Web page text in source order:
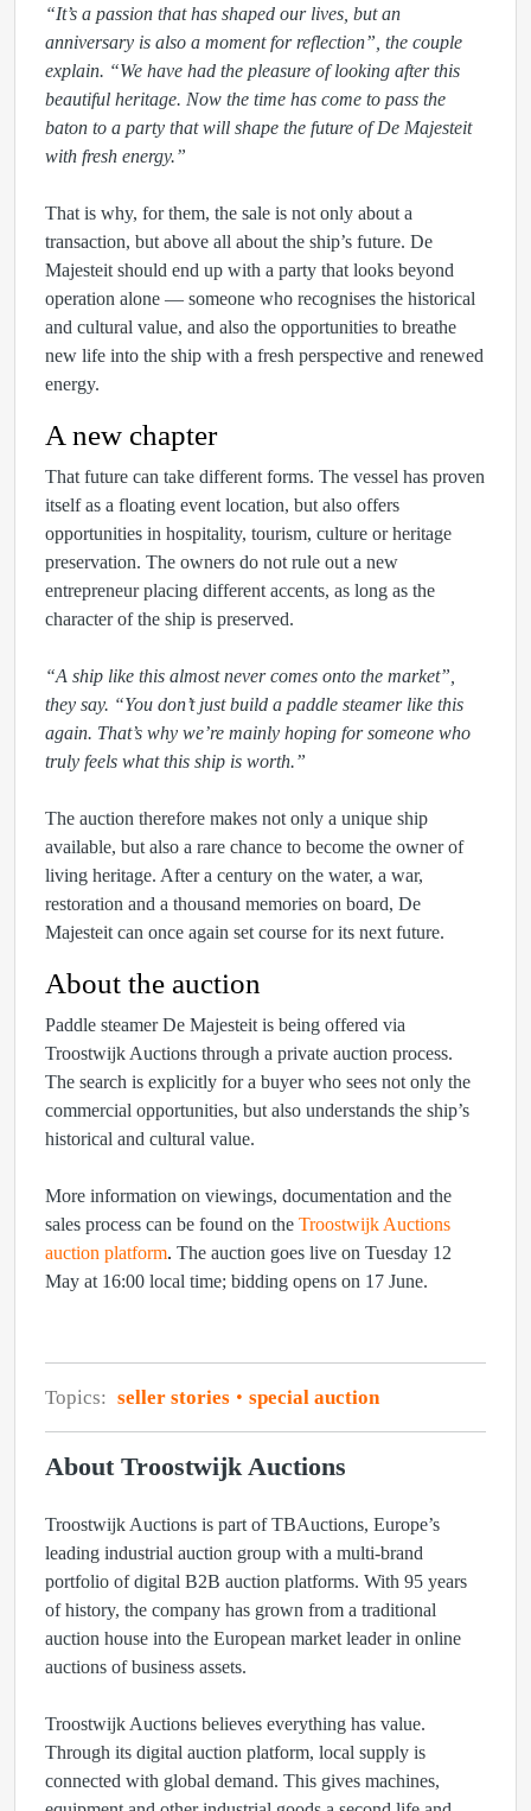
“It’s a passion that has shaped our lives, but an
anniversary is also a moment for reflection”, the couple
explain. “We have had the pleasure of looking after this
beautiful heritage. Now the time has come to pass the
baton to a party that will shape the future of De Majesteit
with fresh energy.”
That is why, for them, the sale is not only about a
transaction, but above all about the ship’s future. De
Majesteit should end up with a party that looks beyond
operation alone — someone who recognises the historical
and cultural value, and also the opportunities to breathe
new life into the ship with a fresh perspective and renewed
energy.
A new chapter
That future can take different forms. The vessel has proven
itself as a floating event location, but also offers
opportunities in hospitality, tourism, culture or heritage
preservation. The owners do not rule out a new
entrepreneur placing different accents, as long as the
character of the ship is preserved.
“A ship like this almost never comes onto the market”,
they say. “You don’t just build a paddle steamer like this
again. That’s why we’re mainly hoping for someone who
truly feels what this ship is worth.”
The auction therefore makes not only a unique ship
available, but also a rare chance to become the owner of
living heritage. After a century on the water, a war,
restoration and a thousand memories on board, De
Majesteit can once again set course for its next future.
About the auction
Paddle steamer De Majesteit is being offered via
Troostwijk Auctions through a private auction process.
The search is explicitly for a buyer who sees not only the
commercial opportunities, but also understands the ship’s
historical and cultural value.
More information on viewings, documentation and the
sales process can be found on the Troostwijk Auctions
auction platform. The auction goes live on Tuesday 12
May at 16:00 local time; bidding opens on 17 June.
Topics: seller stories special auction
About Troostwijk Auctions
Troostwijk Auctions is part of TBAuctions, Europe’s
leading industrial auction group with a multi-brand
portfolio of digital B2B auction platforms. With 95 years
of history, the company has grown from a traditional
auction house into the European market leader in online
auctions of business assets.
Troostwijk Auctions believes everything has value.
Through its digital auction platform, local supply is
connected with global demand. This gives machines,